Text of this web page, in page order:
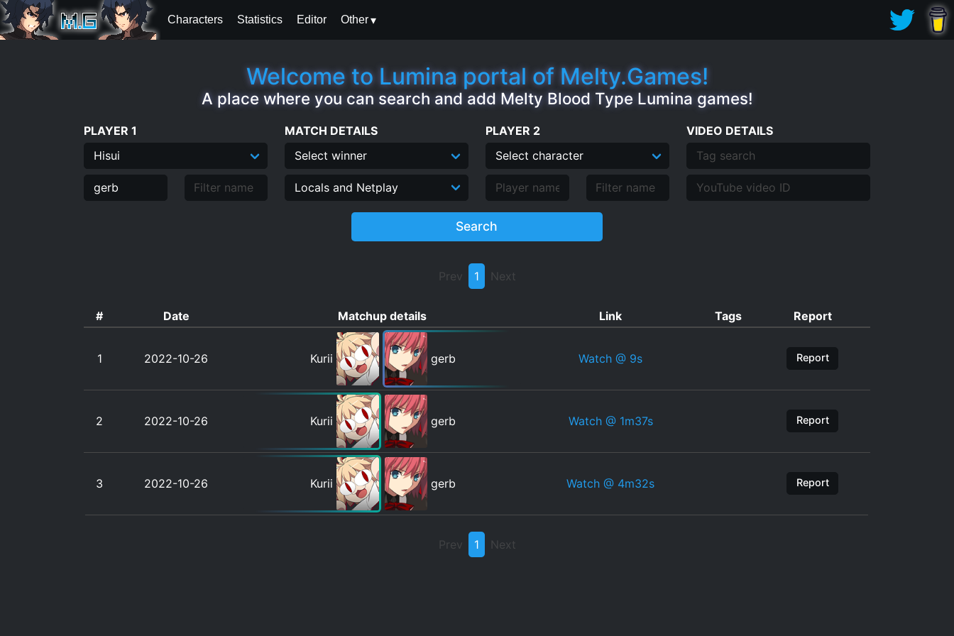
Characters Statistics Editor Other
Welcome to Lumina portal of Melty.Games!
A place where you can search and add Melty Blood Type Lumina games!
PLAYER 1 MATCH DETAILS PLAYER 2 VIDEO DETAILS
Search
Prev 1 Next
# Date Matchup details Link Tags Report
1 2022-10-26 Kurii gerb Watch @ 9s Report
2 2022-10-26 Kurii gerb Watch @ 1m37s Report
3 2022-10-26 Kurii gerb Watch @ 4m32s Report
Prev 1 Next